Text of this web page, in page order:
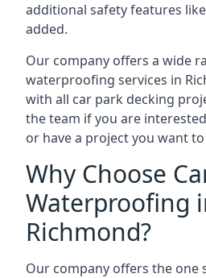
additional safety features
added.
Our company offers a wide
waterproofing services in
with all car park decking
the team if you are
or have a project you want
Why Choose
Waterproofing
Richmond?
Our company offers the one